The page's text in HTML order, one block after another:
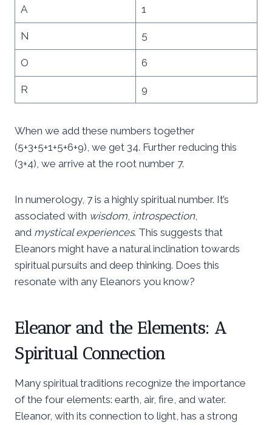
A 1
N 5
O 6
R 9
When we add these numbers together
(5+3+5+1+5+6+9), we get 34. Further reducing this
(3+4), we arrive at the root number 7.
In numerology, 7 is a highly spiritual number. It’s
associated with wisdom introspection,
and mystical experiences. This suggests that
Eleanors might have a natural inclination towards
spiritual pursuits and deep thinking. Does this
resonate with any Eleanors you know?
Eleanor and the Elements: A
Spiritual Connection
Many spiritual traditions recognize the importance
of the four elements: earth, air, fire, and water.
Eleanor, with its connection to light, has a strong